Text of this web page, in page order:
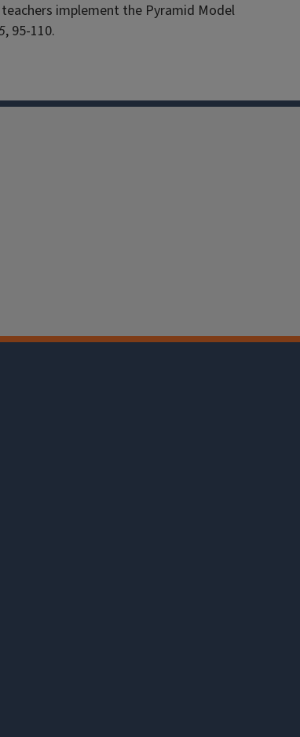
teachers implement the Pyramid Model
, 95-110.